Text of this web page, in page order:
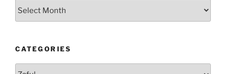
CATEGORIES